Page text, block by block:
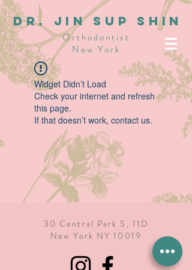
dR. JIN SUP SHIN
Orthodontist
New York
Widget Didn’t Load
Check your internet and refresh
this page.
If that doesn’t work, contact us.
30 Central Park S, 11D
New York NY 10019